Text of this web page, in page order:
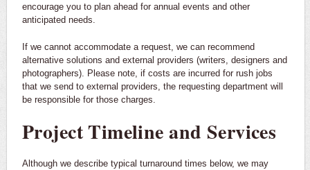
encourage you to plan ahead for annual events and other
anticipated needs.
If we cannot accommodate a request, we can recommend
alternative solutions and external providers (writers, designers and
photographers). Please note, if costs are incurred for rush jobs
that we send to external providers, the requesting department will
be responsible for those charges.
Project Timeline and Services
Although we describe typical turnaround times below, we may